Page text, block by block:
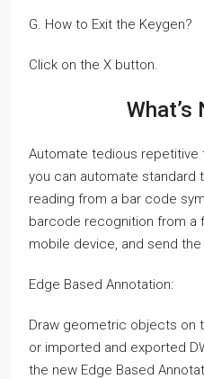
G. How to Exit the Keygen?
Click on the X button.
What’s
Automate tedious repetitive
you can automate standard
reading from a bar code
barcode recognition from a
mobile device, and send
Edge Based Annotation:
Draw geometric objects on
or imported and exported
the new Edge Based